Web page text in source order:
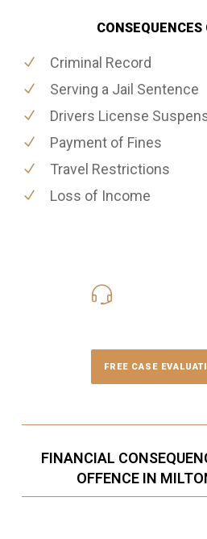
CONSEQUENCES
Criminal Record
Serving a Jail Sentence
Drivers License
Payment of Fines
Travel Restrictions
Loss of Income
FREE CASE
FINANCIAL
OFFENCE IN